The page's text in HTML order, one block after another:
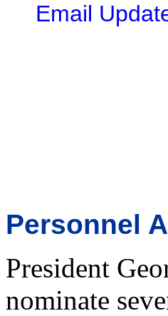
Email
Personnel
President
nominate